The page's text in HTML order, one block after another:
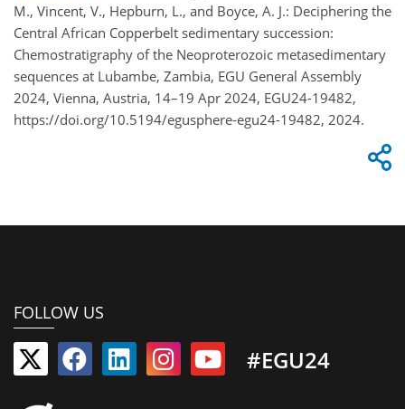
M., Vincent, V., Hepburn, L., and Boyce, A. J.: Deciphering the
Central African Copperbelt sedimentary succession:
Chemostratigraphy of the Neoproterozoic metasedimentary
sequences at Lubambe, Zambia, EGU General Assembly
2024, Vienna, Austria, 14–19 Apr 2024, EGU24-19482,
https://doi.org/10.5194/egusphere-egu24-19482, 2024.
FOLLOW US
#EGU24